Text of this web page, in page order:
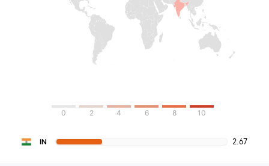
0 2 4 6 8 10
IN 2.67